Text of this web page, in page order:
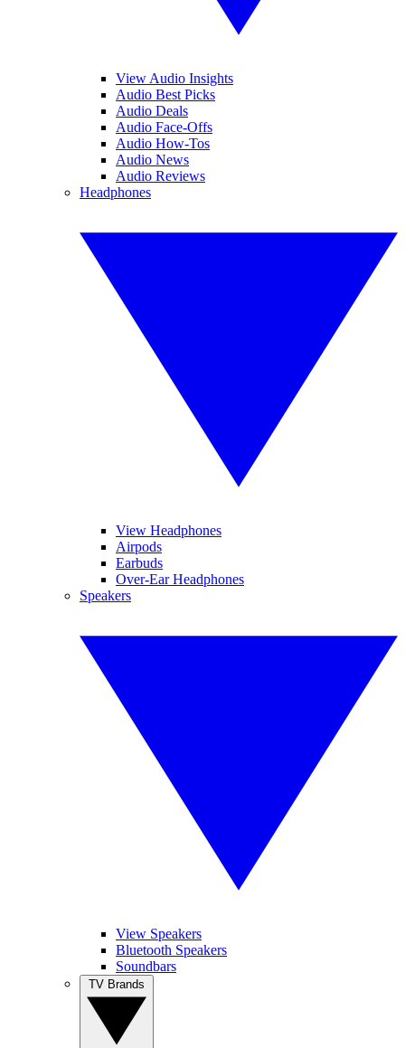
View Audio Insights
Audio Best Picks
Audio Deals
Audio Face-Offs
Audio How-Tos
Audio News
Audio Reviews
Headphones
View Headphones
Airpods
Earbuds
Over-Ear Headphones
Speakers
View Speakers
Bluetooth Speakers
Soundbars